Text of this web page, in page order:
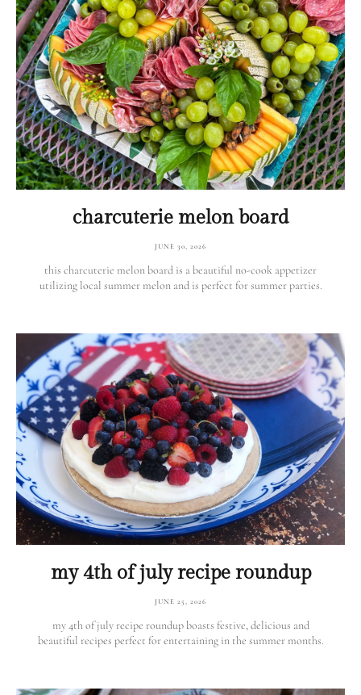
charcuterie melon board
JUNE 30, 2026
this charcuterie melon board is a beautiful no-cook appetizer
utilizing local summer melon and is perfect for summer parties.
my 4th of july recipe roundup
JUNE 25, 2026
my 4th of july recipe roundup boasts festive, delicious and
beautiful recipes perfect for entertaining in the summer months.